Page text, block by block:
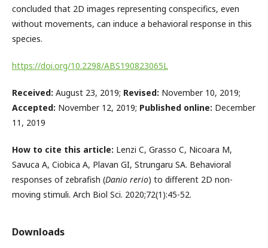
concluded that 2D images representing conspecifics, even
without movements, can induce a behavioral response in this
species.
https://doi.org/10.2298/ABS190823065L
Received: August 23, 2019; Revised: November 10, 2019;
Accepted: November 12, 2019; Published online: December
11, 2019
How to cite this article: Lenzi C, Grasso C, Nicoara M,
Savuca A, Ciobica A, Plavan GI, Strungaru SA. Behavioral
responses of zebrafish (Danio rerio) to different 2D non-
moving stimuli. Arch Biol Sci. 2020;72(1):45-52.
Downloads